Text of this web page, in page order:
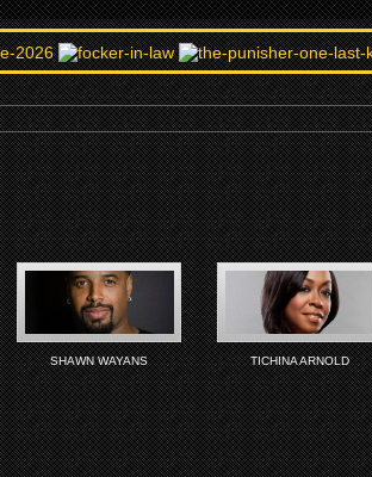
SHAWN WAYANS TICHINA ARNOLD